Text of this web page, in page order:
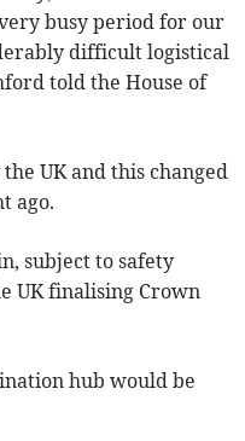
busy period for our
difficult logistical
told the House of
UK and this changed
ago.
subject to safety
UK finalising Crown
hub would be